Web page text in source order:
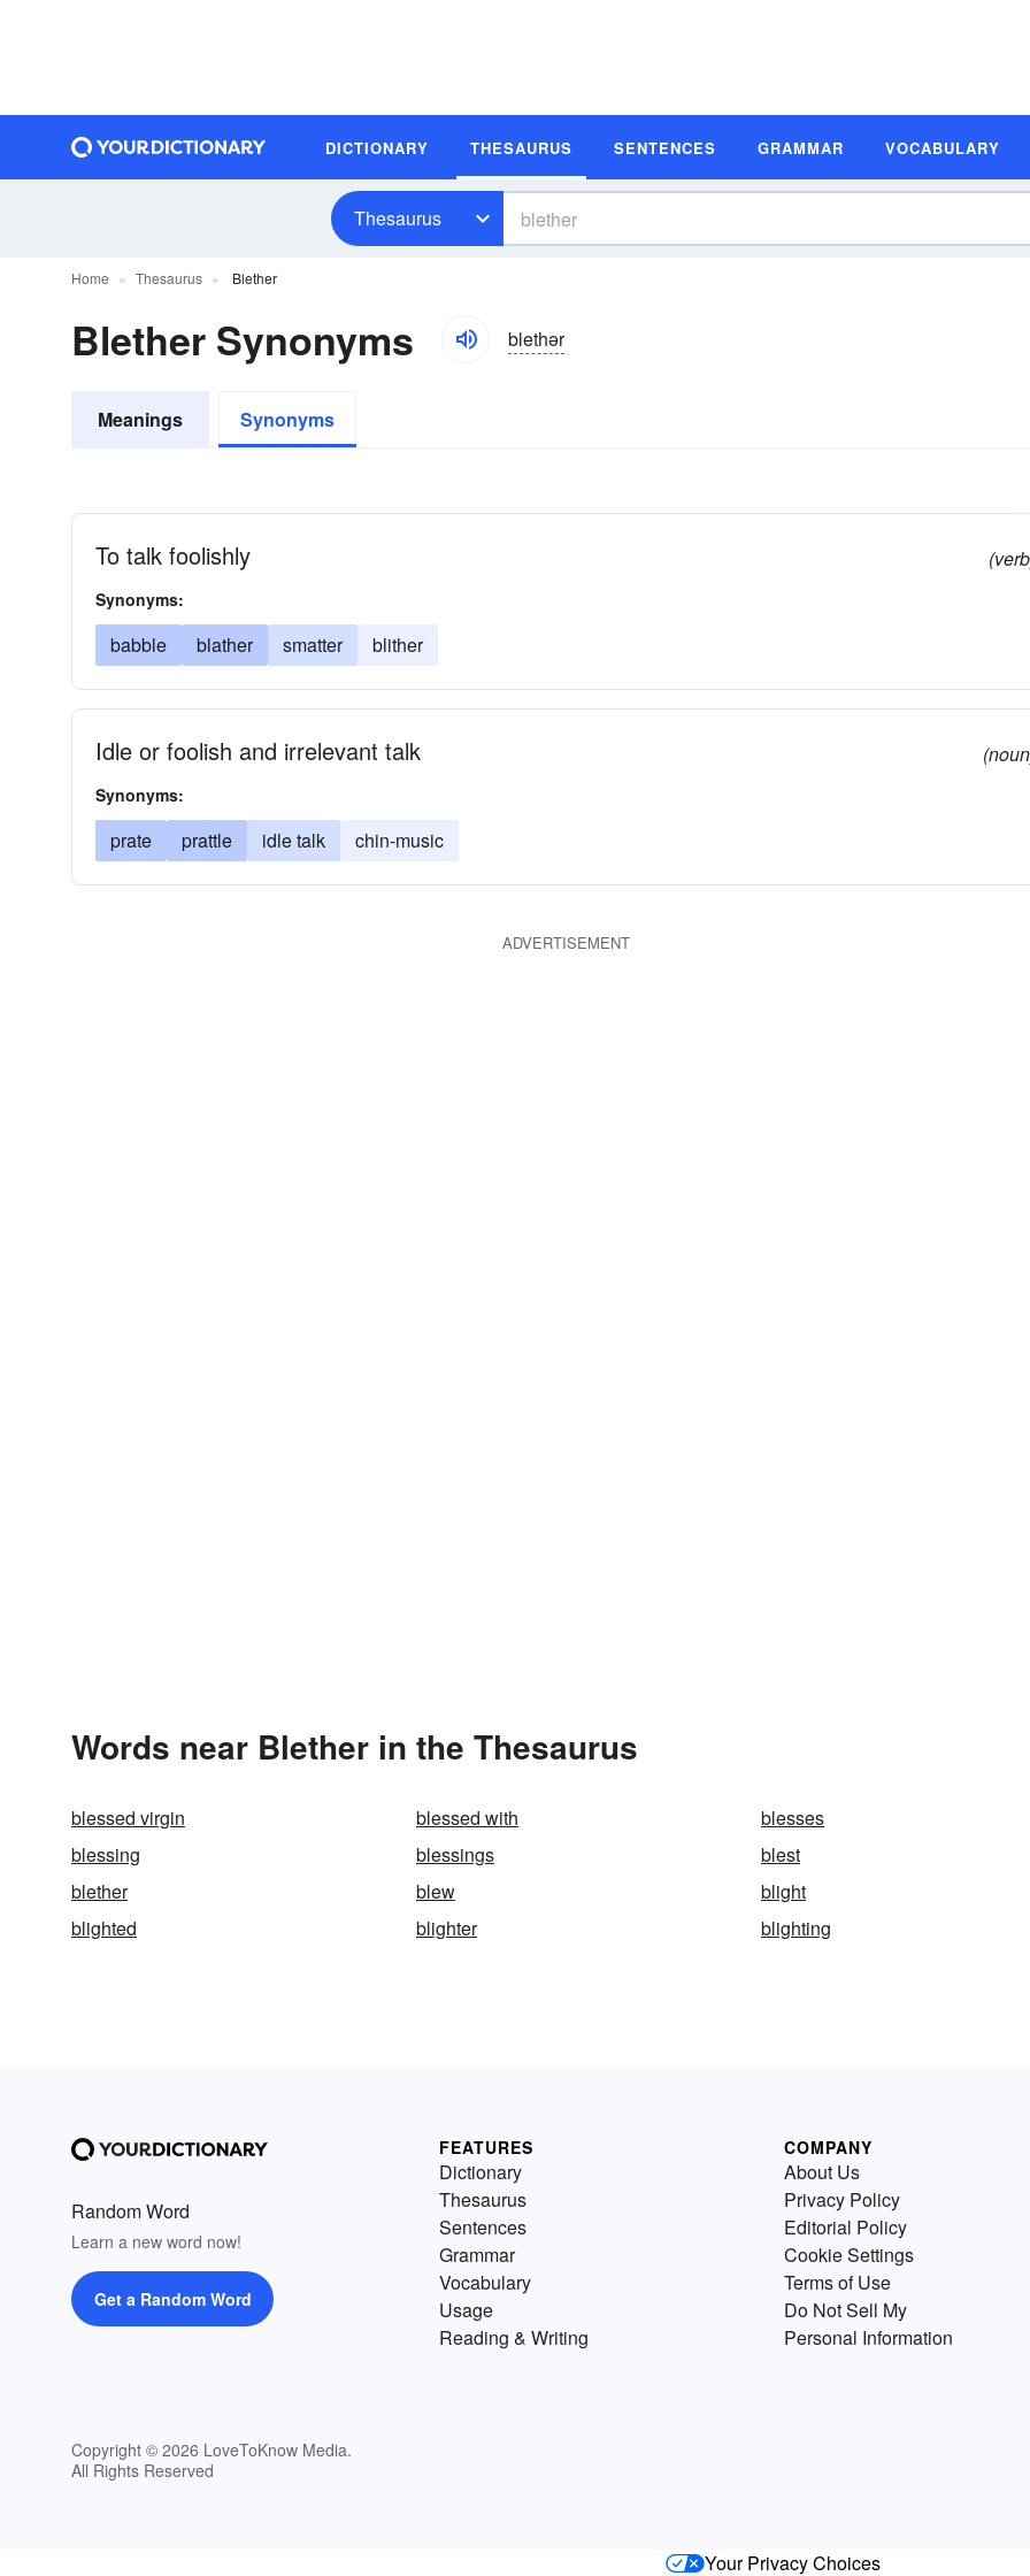
DICTIONARY THESAURUS SENTENCES GRAMMAR VOCABULARY
Thesaurus
Home Thesaurus Blether
Blether Synonyms blethər
Meanings Synonyms
To talk foolishly
Synonyms:
babble blather smatter blither
Idle or foolish and irrelevant talk
Synonyms:
prate prattle idle talk chin-music
ADVERTISEMENT
Words near Blether in the Thesaurus
blessed virgin blessed with
blesses
blessing
blessings
blest
blether
blew
blight
blighted
blighter blighting
Random Word
Learn a new word now!
Get a Random Word
Copyright © 2026 LoveToKnow Media.
All Rights Reserved
FEATURES
Dictionary
Thesaurus
Sentences
Grammar
Vocabulary
Usage
Reading & Writing
COMPANY
About Us
Privacy Policy
Editorial Policy
Cookie Settings
Terms of Use
Do Not Sell My
Personal Information
Your Privacy Choices